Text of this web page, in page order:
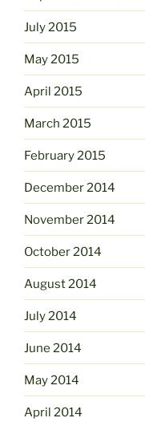
July 2015
May 2015
April 2015
March 2015
February 2015
December 2014
November 2014
October 2014
August 2014
July 2014
June 2014
May 2014
April 2014